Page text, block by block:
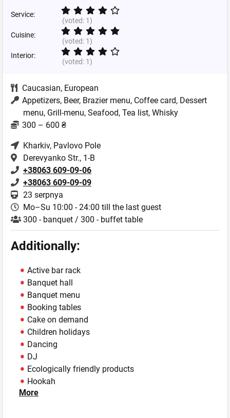
Service:
(voted: 1)
Cuisine:
(voted: 1)
Interior:
(voted: 1)
Caucasian, European
Appetizers, Beer, Brazier menu, Coffee card, Dessert
menu, Grill-menu, Seafood, Tea list, Whisky
300 – 600 ₴
Kharkiv, Pavlovo Pole
Derevyanko Str., 1-B
+38063 609-09-06
+38063 609-09-09
23 serpnya
Mo–Su 10:00 - 24:00 till the last guest
300 - banquet / 300 - buffet table
Additionally:
Active bar rack
Banquet hall
Banquet menu
Booking tables
Cake on demand
Children holidays
Dancing
DJ
Ecologically friendly products
Hookah
Live music
More